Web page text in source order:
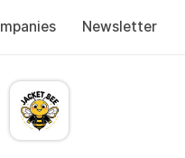
Newsletter